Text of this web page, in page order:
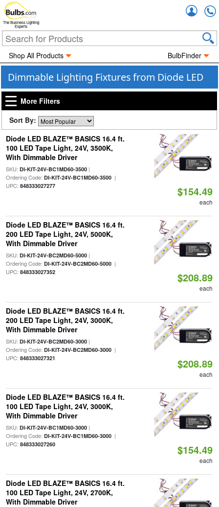
The Business Lighting
Experts
Shop All Products BulbFinder
Dimmable Lighting Fixtures from Diode LED
More Filters
Sort By:
Diode LED BLAZE™ BASICS 16.4 ft.
100 LED Tape Light, 24V, 3500K,
With Dimmable Driver
SKU: DI-KIT-24V-BC1MD60-3500|
Ordering Code: DI-KIT-24V-BC1MD60-3500|
UPC: 848333027277 $154.49
each
Diode LED BLAZE™ BASICS 16.4 ft.
200 LED Tape Light, 24V, 5000K,
With Dimmable Driver
SKU: DI-KIT-24V-BC2MD60-5000|
Ordering Code: DI-KIT-24V-BC2MD60-5000|
UPC: 848333027352 $208.89
each
Diode LED BLAZE™ BASICS 16.4 ft.
200 LED Tape Light, 24V, 3000K,
With Dimmable Driver
SKU: DI-KIT-24V-BC2MD60-3000|
Ordering Code: DI-KIT-24V-BC2MD60-3000|
UPC: 848333027321 $208.89
each
Diode LED BLAZE™ BASICS 16.4 ft.
100 LED Tape Light, 24V, 3000K,
With Dimmable Driver
SKU: DI-KIT-24V-BC1MD60-3000|
Ordering Code: DI-KIT-24V-BC1MD60-3000|
UPC: 848333027260 $154.49
each
Diode LED BLAZE™ BASICS 16.4 ft.
100 LED Tape Light, 24V, 2700K,
With Dimmable Driver